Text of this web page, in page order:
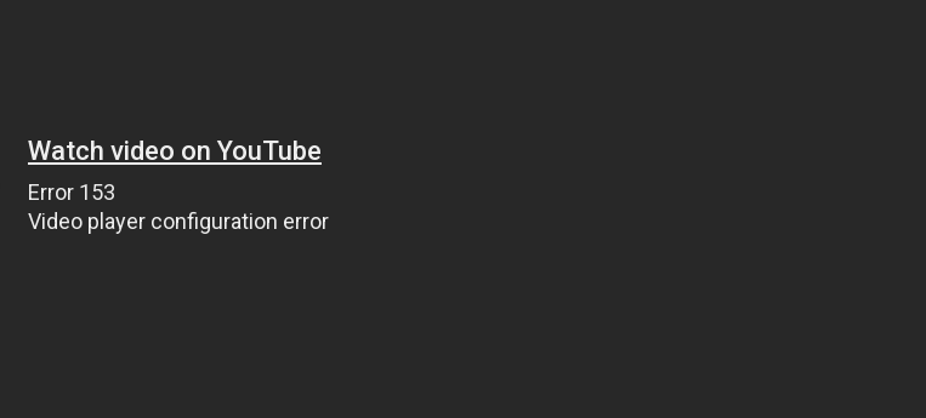
Watch video on YouTube
Error 153
Video player configuration error